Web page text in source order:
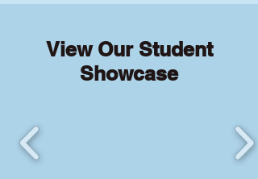
View Our Student
Showcase